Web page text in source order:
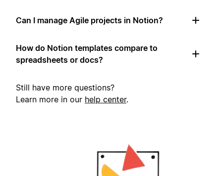
Can I manage Agile projects in Notion?
How do Notion templates compare to
spreadsheets or docs?
Still have more questions?
Learn more in our help center.